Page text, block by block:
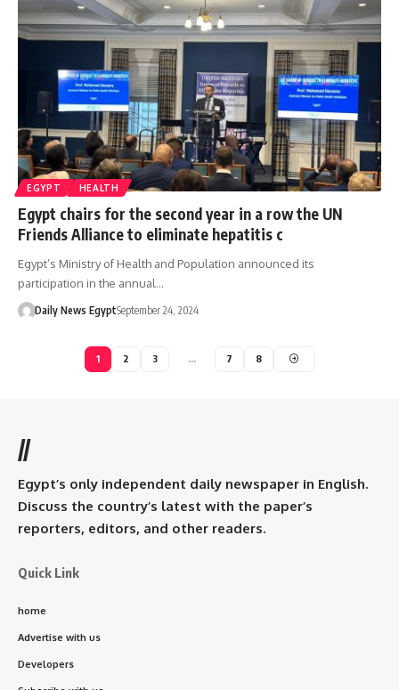
EGYPT HEALTH
Egypt chairs for the second year in a row the UN
Friends Alliance to eliminate hepatitis c
Egypt’s Ministry of Health and Population announced its
participation in the annual…
Daily News EgyptSeptember 24, 2024
1 2 3 … 7 8
//
Egypt’s only independent daily newspaper in English.
Discuss the country’s latest with the paper’s
reporters, editors, and other readers.
Quick Link
home
Advertise with us
Developers